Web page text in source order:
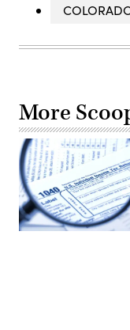
More
(Getty